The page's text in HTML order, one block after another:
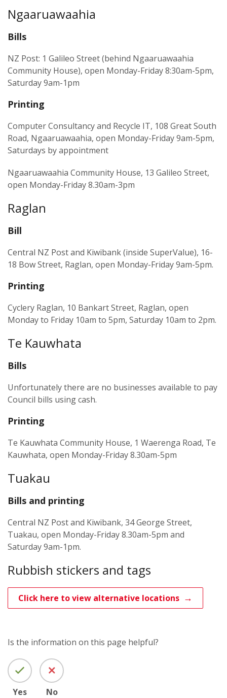
Ngaaruawaahia
Bills
NZ Post: 1 Galileo Street (behind Ngaaruawaahia
Community House), open Monday-Friday 8:30am-5pm,
Saturday 9am-1pm
Printing
Computer Consultancy and Recycle IT, 108 Great South
Road, Ngaaruawaahia, open Monday-Friday 9am-5pm,
Saturdays by appointment
Ngaaruawaahia Community House, 13 Galileo Street,
open Monday-Friday 8.30am-3pm
Raglan
Bill
Central NZ Post and Kiwibank (inside SuperValue), 16-
18 Bow Street, Raglan, open Monday-Friday 9am-5pm.
Printing
Cyclery Raglan, 10 Bankart Street, Raglan, open
Monday to Friday 10am to 5pm, Saturday 10am to 2pm.
Te Kauwhata
Bills
Unfortunately there are no businesses available to pay
Council bills using cash.
Printing
Te Kauwhata Community House, 1 Waerenga Road, Te
Kauwhata, open Monday-Friday 8.30am-5pm
Tuakau
Bills and printing
Central NZ Post and Kiwibank, 34 George Street,
Tuakau, open Monday-Friday 8.30am-5pm and
Saturday 9am-1pm.
Rubbish stickers and tags
Click here to view alternative locations
Is the information on this page helpful?
Yes No